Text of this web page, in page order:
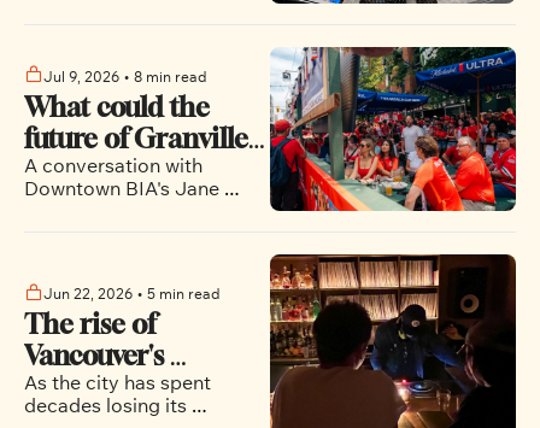
Jul 9, 2026 • 8 min read
What could the
future of Granville
Street look like?
A conversation with
Downtown BIA's Jane
World Cup street parties
city's entertainment
district
Jun 22, 2026 • 5 min read
The rise of
Vancouver's
listening bars
As the city has spent
decades losing its